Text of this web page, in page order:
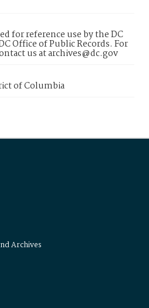
for reference use by the DC
Office of Public Records. For
us at archives@dc.gov
of Columbia
Archives